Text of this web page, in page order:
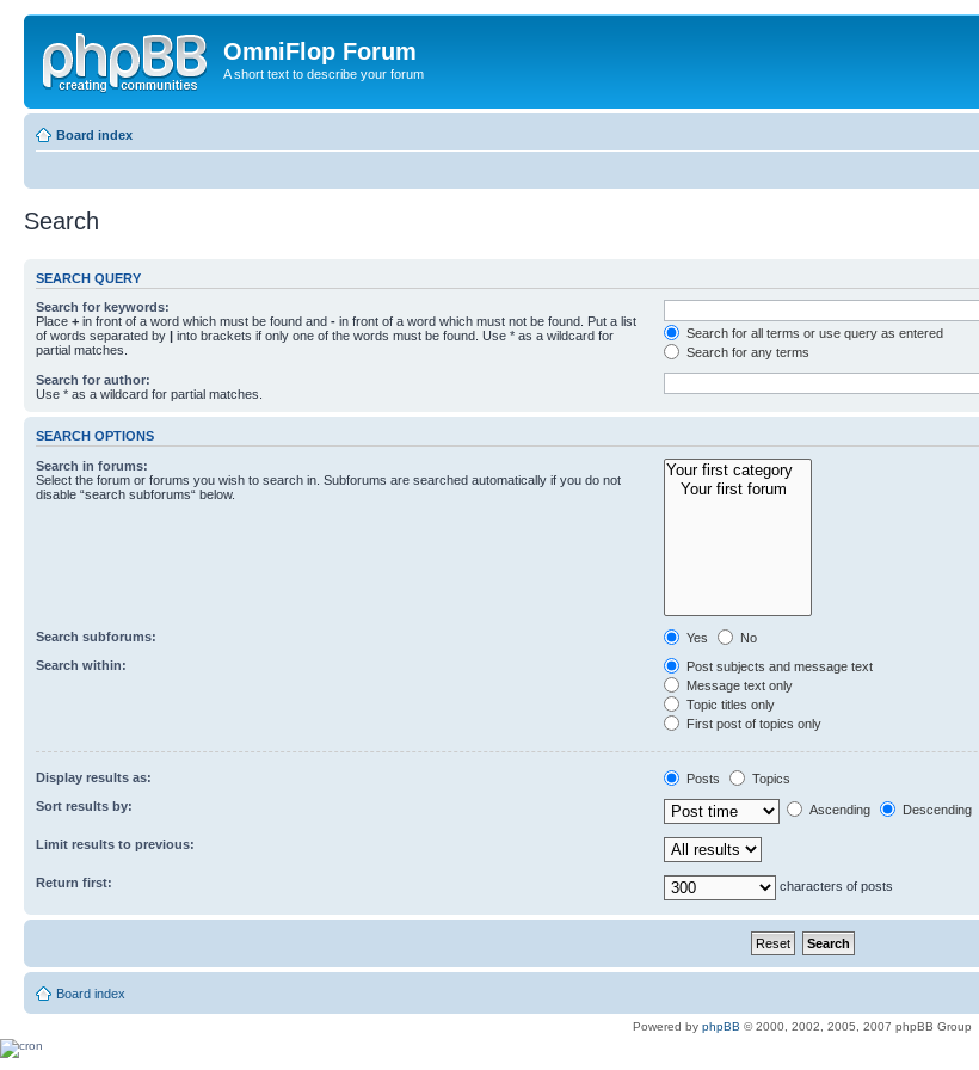
OmniFlop Forum
A short text to describe your forum
Board index
Search
SEARCH QUERY
Search for keywords:
Place + in front of a word which must be found and - in front of a word which must not be found. Put a list
of words separated by | into brackets if only one of the words must be found. Use * as a wildcard for
partial matches.
Search for all terms or use query as entered
Search for any terms
Search for author:
Use * as a wildcard for partial matches.
SEARCH OPTIONS
Search in forums:
Select the forum or forums you wish to search in. Subforums are searched automatically if you do not
disable “search subforums“ below.
Search subforums: Yes
No
Search within:
Post subjects and message text
Message text only
Topic titles only
First post of topics only
Display results as: Posts
Topics
Sort results by:
Ascending Descending
Limit results to previous:
Return first: characters of posts
Board index
Powered by phpBB © 2000, 2002, 2005, 2007 phpBB Group